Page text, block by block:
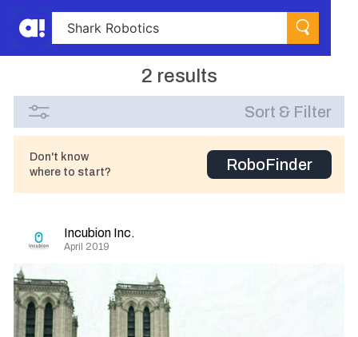
2 results
Sort & Filter
Don't know
where to start?
RoboFinder
Incubion Inc.
April 2019